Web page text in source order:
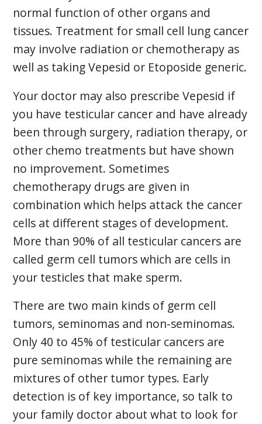
normal function of other organs and
tissues. Treatment for small cell lung cancer
may involve radiation or chemotherapy as
well as taking Vepesid or Etoposide generic.
Your doctor may also prescribe Vepesid if
you have testicular cancer and have already
been through surgery, radiation therapy, or
other chemo treatments but have shown
no improvement. Sometimes
chemotherapy drugs are given in
combination which helps attack the cancer
cells at different stages of development.
More than 90% of all testicular cancers are
called germ cell tumors which are cells in
your testicles that make sperm.
There are two main kinds of germ cell
tumors, seminomas and non-seminomas.
Only 40 to 45% of testicular cancers are
pure seminomas while the remaining are
mixtures of other tumor types. Early
detection is of key importance, so talk to
your family doctor about what to look for